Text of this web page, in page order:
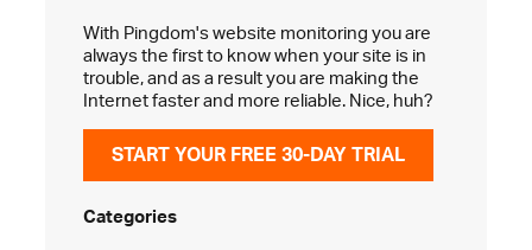
With Pingdom's website monitoring you are
always the first to know when your site is in
trouble, and as a result you are making the
Internet faster and more reliable. Nice, huh?
START YOUR FREE 30-DAY TRIAL
Categories